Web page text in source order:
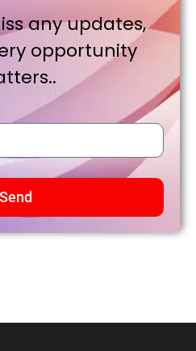
any updates,
opportunity
Send